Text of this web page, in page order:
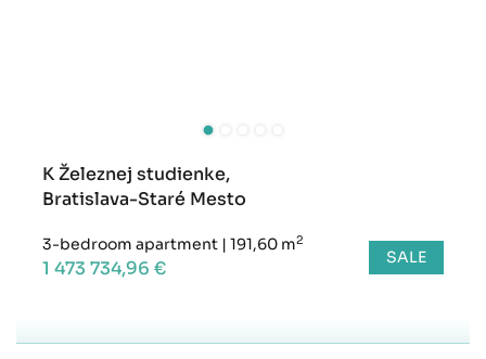
K Železnej studienke,
Bratislava-Staré Mesto
3-bedroom apartment | 191,60 m2
1 473 734,96 € SALE